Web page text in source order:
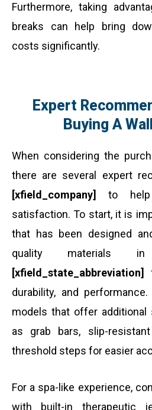
Furthermore, taking
breaks can help bring
costs significantly.
Expert
Buying A
When considering the
there are several expert
[xfield_company]
to help
satisfaction. To start, it is
that has been designed
quality materials
[xfield_state_abbreviation]
durability, and
models that offer
as grab bars, slip-
threshold steps for easier
For a spa-like experience,
with built-in therapeutic